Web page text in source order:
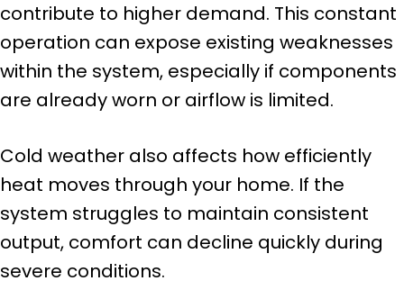
contribute to higher demand. This constant
operation can expose existing weaknesses
within the system, especially if components
are already worn or airflow is limited.
Cold weather also affects how efficiently
heat moves through your home. If the
system struggles to maintain consistent
output, comfort can decline quickly during
severe conditions.